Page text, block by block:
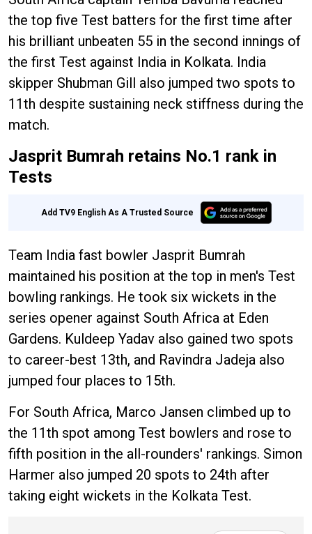
the top five Test batters for the first time after
his brilliant unbeaten 55 in the second innings of
the first Test against India in Kolkata. India
skipper Shubman Gill also jumped two spots to
11th despite sustaining neck stiffness during the
match.
Jasprit Bumrah retains No.1 rank in
Tests
Add TV9 English As A Trusted Source
Team India fast bowler Jasprit Bumrah
maintained his position at the top in men's Test
bowling rankings. He took six wickets in the
series opener against South Africa at Eden
Gardens. Kuldeep Yadav also gained two spots
to career-best 13th, and Ravindra Jadeja also
jumped four places to 15th.
For South Africa, Marco Jansen climbed up to
the 11th spot among Test bowlers and rose to
fifth position in the all-rounders' rankings. Simon
Harmer also jumped 20 spots to 24th after
taking eight wickets in the Kolkata Test.